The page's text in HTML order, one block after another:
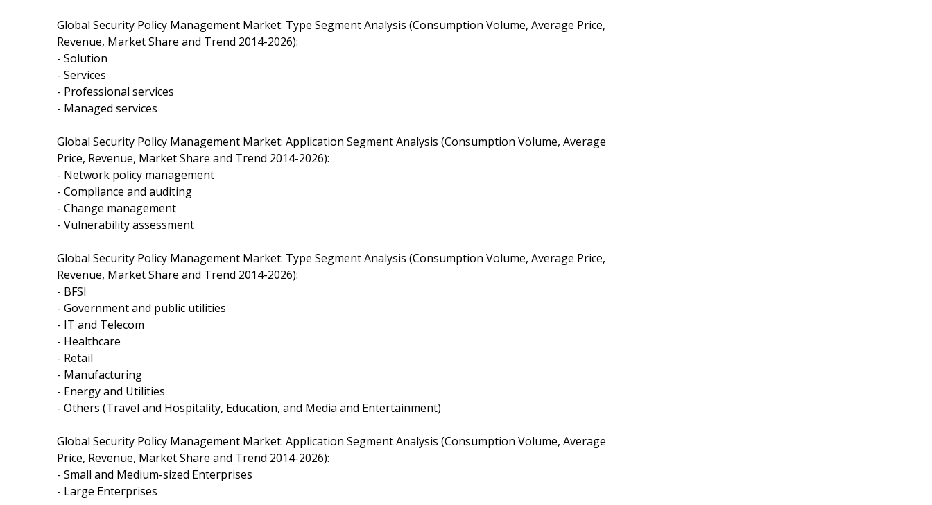
Global Security Policy Management Market: Type Segment Analysis (Consumption Volume, Average Price,
Revenue, Market Share and Trend 2014-2026):
- Solution
- Services
- Professional services
- Managed services
Global Security Policy Management Market: Application Segment Analysis (Consumption Volume, Average
Price, Revenue, Market Share and Trend 2014-2026):
- Network policy management
- Compliance and auditing
- Change management
- Vulnerability assessment
Global Security Policy Management Market: Type Segment Analysis (Consumption Volume, Average Price,
Revenue, Market Share and Trend 2014-2026):
- BFSI
- Government and public utilities
- IT and Telecom
- Healthcare
- Retail
- Manufacturing
- Energy and Utilities
- Others (Travel and Hospitality, Education, and Media and Entertainment)
Global Security Policy Management Market: Application Segment Analysis (Consumption Volume, Average
Price, Revenue, Market Share and Trend 2014-2026):
- Small and Medium-sized Enterprises
- Large Enterprises